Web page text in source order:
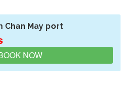
Chan May port
NOW